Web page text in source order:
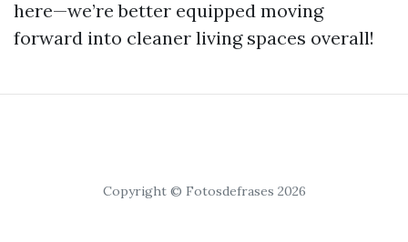
here—we’re better equipped moving
forward into cleaner living spaces overall!
Copyright © Fotosdefrases 2026